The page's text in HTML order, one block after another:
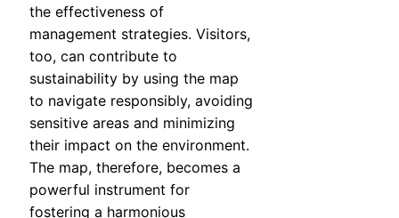
the effectiveness of
management strategies. Visitors,
too, can contribute to
sustainability by using the map
to navigate responsibly, avoiding
sensitive areas and minimizing
their impact on the environment.
The map, therefore, becomes a
powerful instrument for
fostering a harmonious